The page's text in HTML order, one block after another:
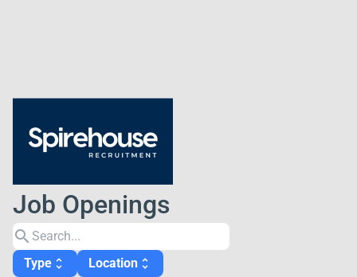
Job Openings
search
Type unfold_more Location unfold_more